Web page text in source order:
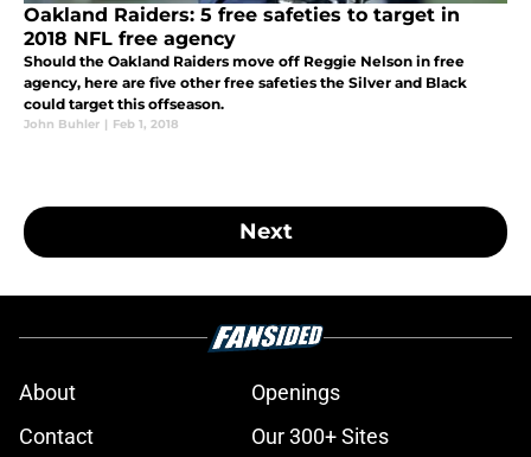
Oakland Raiders: 5 free safeties to target in
2018 NFL free agency
Should the Oakland Raiders move off Reggie Nelson in free
agency, here are five other free safeties the Silver and Black
could target this offseason.
John Buhler | Feb 1, 2018
Next
About
Openings
Contact
Our 300+ Sites